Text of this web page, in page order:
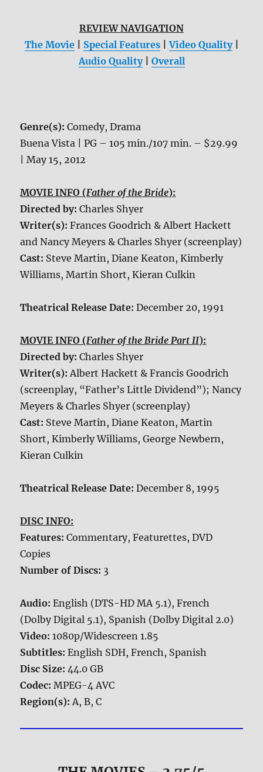
REVIEW NAVIGATION
The Movie| Special Features|Video Quality|
Audio Quality| Overall
Genre(s):Comedy, Drama
Buena Vista | PG – 105 min./107 min. – $29.99
| May 15, 2012
MOVIE INFO (Father of the Bride):
Directed by:Charles Shyer
Writer(s):Frances Goodrich & Albert Hackett
and Nancy Meyers & Charles Shyer (screenplay)
Cast: Steve Martin, Diane Keaton, Kimberly
Williams, Martin Short, Kieran Culkin
Theatrical Release Date:December 20, 1991
MOVIE INFO (Father of the Bride Part II):
Directed by:Charles Shyer
Writer(s):Albert Hackett & Francis Goodrich
(screenplay, “Father’s Little Dividend”); Nancy
Meyers & Charles Shyer (screenplay)
Cast: Steve Martin, Diane Keaton, Martin
Short, Kimberly Williams, George Newbern,
Kieran Culkin
Theatrical Release Date:December 8, 1995
DISC INFO:
Features:Commentary, Featurettes, DVD
Copies
Number of Discs: 3
Audio:English (DTS-HD MA 5.1), French
(Dolby Digital 5.1), Spanish (Dolby Digital 2.0)
Video:1080p/Widescreen 1.85
Subtitles:English SDH, French, Spanish
Disc Size:44.0 GB
Codec:MPEG-4 AVC
Region(s):A, B, C